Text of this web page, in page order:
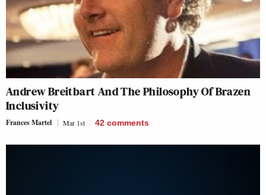
Andrew Breitbart And The Philosophy Of Brazen
Inclusivity
Frances Martel Mar 1st 42 comments